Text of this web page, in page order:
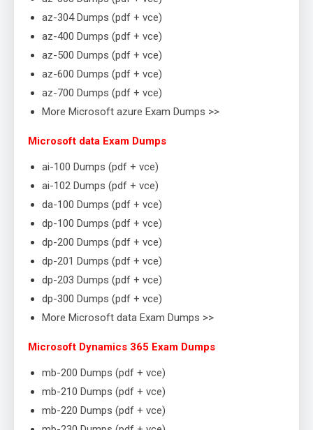
az-304 Dumps (pdf + vce)
az-400 Dumps (pdf + vce)
az-500 Dumps (pdf + vce)
az-600 Dumps (pdf + vce)
az-700 Dumps (pdf + vce)
More Microsoft azure Exam Dumps >>
Microsoft data Exam Dumps
ai-100 Dumps (pdf + vce)
ai-102 Dumps (pdf + vce)
da-100 Dumps (pdf + vce)
dp-100 Dumps (pdf + vce)
dp-200 Dumps (pdf + vce)
dp-201 Dumps (pdf + vce)
dp-203 Dumps (pdf + vce)
dp-300 Dumps (pdf + vce)
More Microsoft data Exam Dumps >>
Microsoft Dynamics 365 Exam Dumps
mb-200 Dumps (pdf + vce)
mb-210 Dumps (pdf + vce)
mb-220 Dumps (pdf + vce)